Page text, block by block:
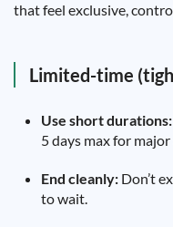
that feel exclusive,
Limited-time
Use short durations:
5 days max for
End cleanly: Don’t
to wait.